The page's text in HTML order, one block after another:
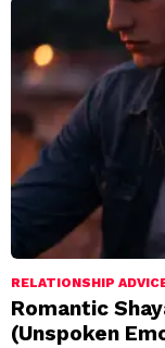
RELATIONSHIP
Romantic
(Unspoken